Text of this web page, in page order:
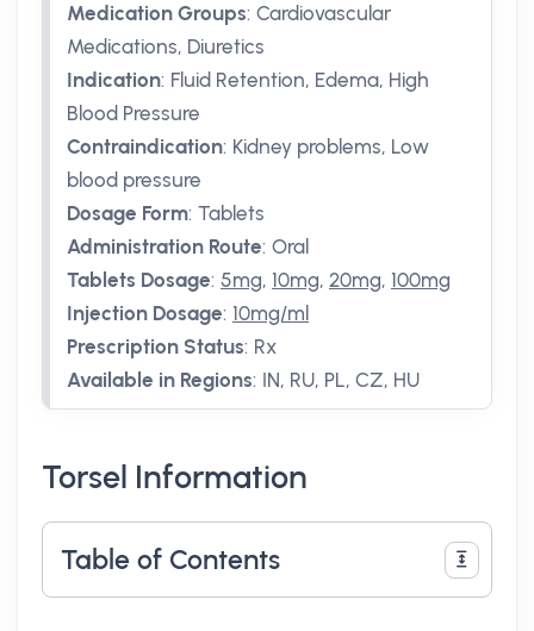
Medication Groups: Cardiovascular
Medications, Diuretics
Indication: Fluid Retention, Edema, High
Blood Pressure
Contraindication: Kidney problems, Low
blood pressure
Dosage Form: Tablets
Administration Route: Oral
Tablets Dosage: 5mg, 10mg, 20mg, 100mg
Injection Dosage: 10mg/ml
Prescription Status: Rx
Available in Regions: IN, RU, PL, CZ, HU
Torsel Information
Table of Contents